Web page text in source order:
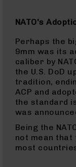
8
8
&
NATO's
Perhaps the
9mm was its
caliber by
the U.S. DoD
tradition,
ACP and
the standard
was
Being the
not mean that
most